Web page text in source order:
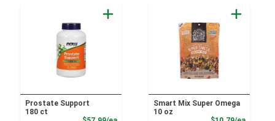
Prostate Support
180 ct
Smart Mix Super Omega
10 oz